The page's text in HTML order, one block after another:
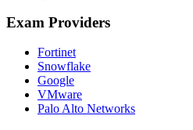
Exam Providers
Fortinet
Snowflake
Google
VMware
Palo Alto Networks